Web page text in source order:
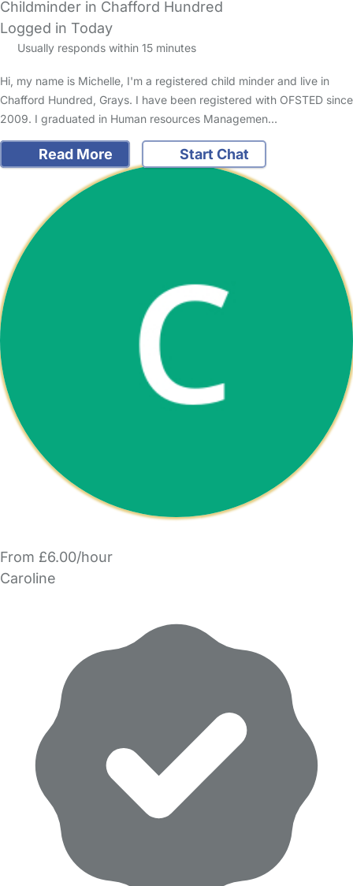
Childminder in Chafford Hundred
Logged in Today
Usually responds within 15 minutes
Hi, my name is Michelle, I'm a registered child minder and live in
Chafford Hundred, Grays. I have been registered with OFSTED since
2009. I graduated in Human resources Managemen…
Read More Start Chat
From £6.00/hour
Caroline